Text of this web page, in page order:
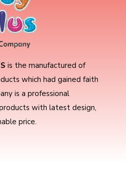
is the manufactured of
which had gained faith
is a professional
with latest design,
price.